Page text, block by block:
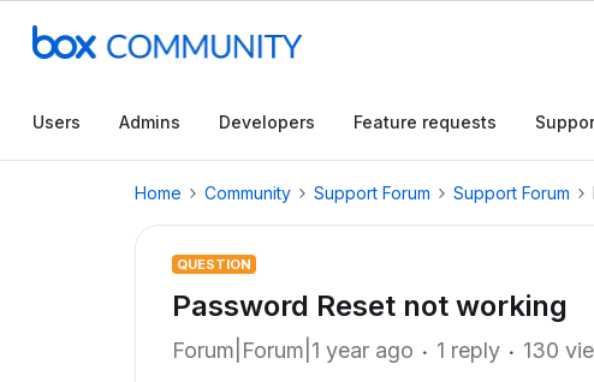
Users Admins Developers Feature requests
Home Community Support Forum Support Forum
QUESTION
Password Reset not working
Forum|Forum|1 year ago 1 reply 130